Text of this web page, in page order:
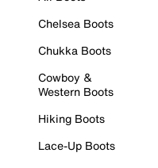
Chelsea Boots
Chukka Boots
Cowboy &
Western Boots
Hiking Boots
Lace-Up Boots